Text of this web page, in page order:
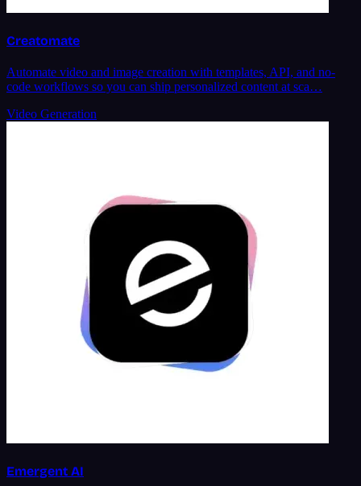
Creatomate
Automate video and image creation with templates, API, and no-
code workflows so you can ship personalized content at sca…
Video Generation
Emergent AI